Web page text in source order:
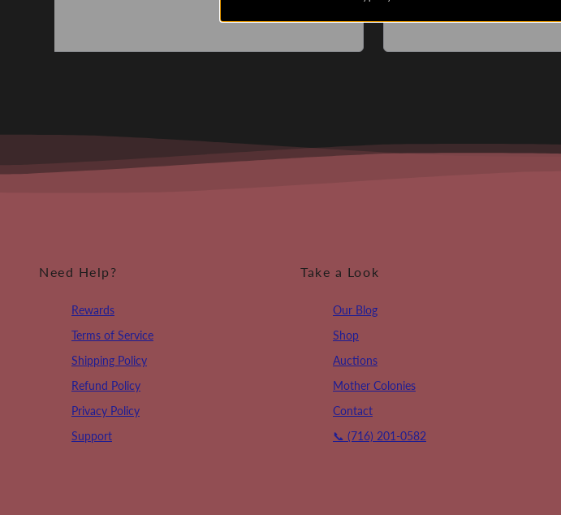
Need Help?
Rewards
Terms of Service
Shipping Policy
Refund Policy
Privacy Policy
Support
Take a Look
Our Blog
Shop
Auctions
Mother Colonies
Contact
📞 (716) 201-0582